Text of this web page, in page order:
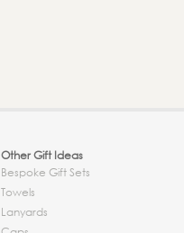
Other Gift Ideas
Bespoke Gift Sets
Towels
Lanyards